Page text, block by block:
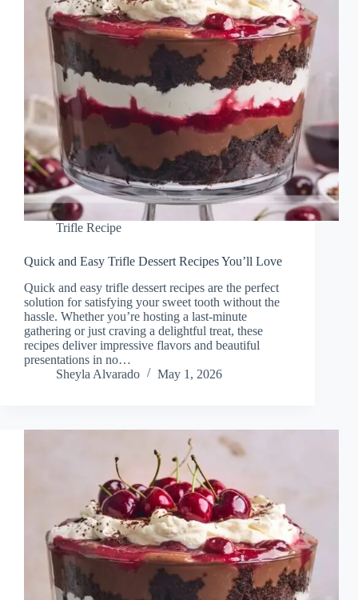
Trifle Recipe
Quick and Easy Trifle Dessert Recipes You’ll Love
Quick and easy trifle dessert recipes are the perfect
solution for satisfying your sweet tooth without the
hassle. Whether you’re hosting a last-minute
gathering or just craving a delightful treat, these
recipes deliver impressive flavors and beautiful
presentations in no…
Sheyla Alvarado
May 1, 2026